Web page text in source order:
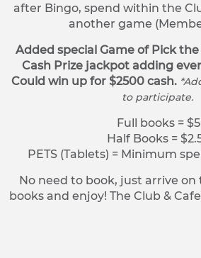
after Bingo, spend within the
another game
Added special Game of Pick
Cash Prize jackpot adding
Could win up for $2500 cash.
to participate.
Full books = $5
Half Books =
PETS (Tablets) = Minimum
No need to book, just arrive on
books and enjoy! The Club &